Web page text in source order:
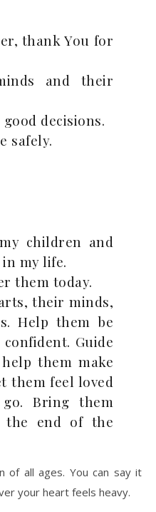
thank You for
and their
decisions.
safely.
children and
my life.
them today.
their minds,
Help them be
Guide
them make
them feel loved
Bring them
the end of the
of all ages. You can say it
your heart feels heavy.